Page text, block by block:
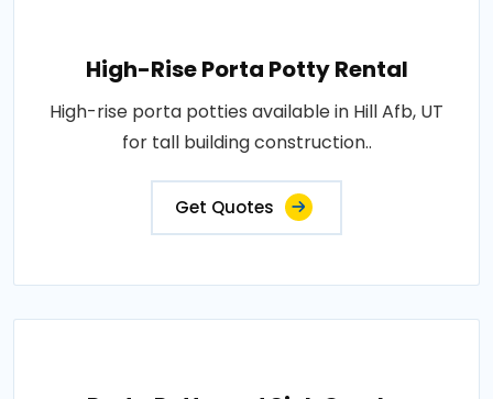
High-Rise Porta Potty Rental
High-rise porta potties available in Hill Afb, UT
for tall building construction..
Get Quotes